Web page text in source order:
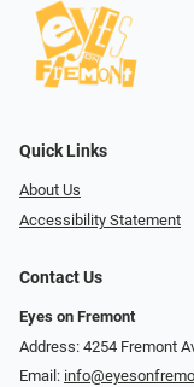
Quick Links
About Us
Accessibility Statement
Contact Us
Eyes on Fremont
Address: 4254 Fremont
Email: